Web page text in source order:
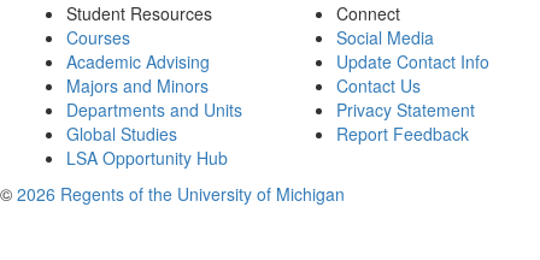
Student Resources
Courses
Academic Advising
Majors and Minors
Departments and Units
Global Studies
LSA Opportunity Hub
Connect
Social Media
Update Contact Info
Contact Us
Privacy Statement
Report Feedback
© 2026 Regents of the University of Michigan